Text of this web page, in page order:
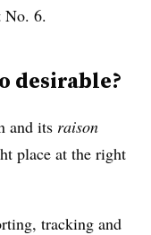
No. 6.
desirable?
and its raison
place at the right
tracking and